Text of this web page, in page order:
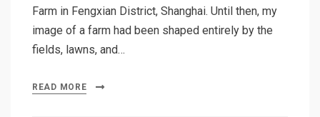
Farm in Fengxian District, Shanghai. Until then, my
image of a farm had been shaped entirely by the
fields, lawns, and…
READ MORE